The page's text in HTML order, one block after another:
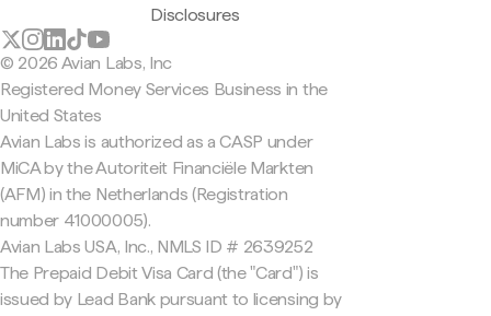
Disclosures
© 2026 Avian Labs, Inc
Registered Money Services Business in the
United States
Avian Labs is authorized as a CASP under
MiCA by the Autoriteit Financiële Markten
(AFM) in the Netherlands (Registration
number 41000005).
Avian Labs USA, Inc., NMLS ID # 2639252
The Prepaid Debit Visa Card (the "Card") is
issued by Lead Bank pursuant to licensing by